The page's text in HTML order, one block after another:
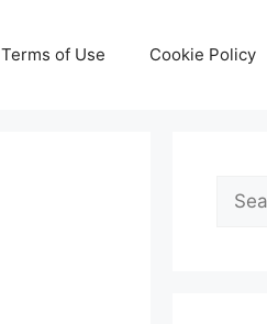
Terms of Use Cookie Policy
Search
for: